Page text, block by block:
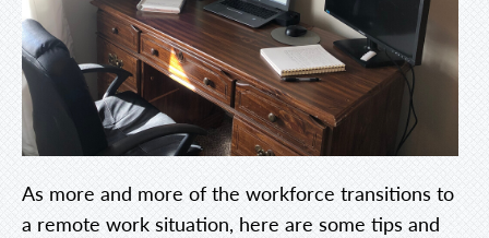
As more and more of the workforce transitions to
a remote work situation, here are some tips and